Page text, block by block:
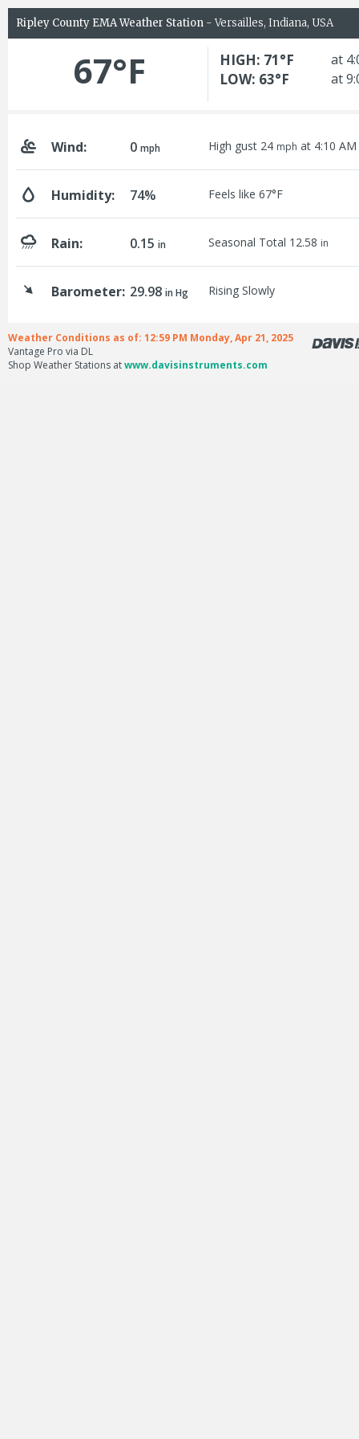
Ripley County EMA Weather Station - Versailles, Indiana, USA
67°F HIGH: 71°F at
LOW: 63°F at
Wind: 0mph High gust 24 mph at 4:10 AM
Humidity: 74% Feels like 67°F
Rain: 0.15in Seasonal Total 12.58 in
Barometer: 29.98in Hg Rising Slowly
Weather Conditions as of: 12:59 PM Monday, Apr 21, 2025
Vantage Pro via DL
Shop Weather Stations atwww.davisinstruments.com